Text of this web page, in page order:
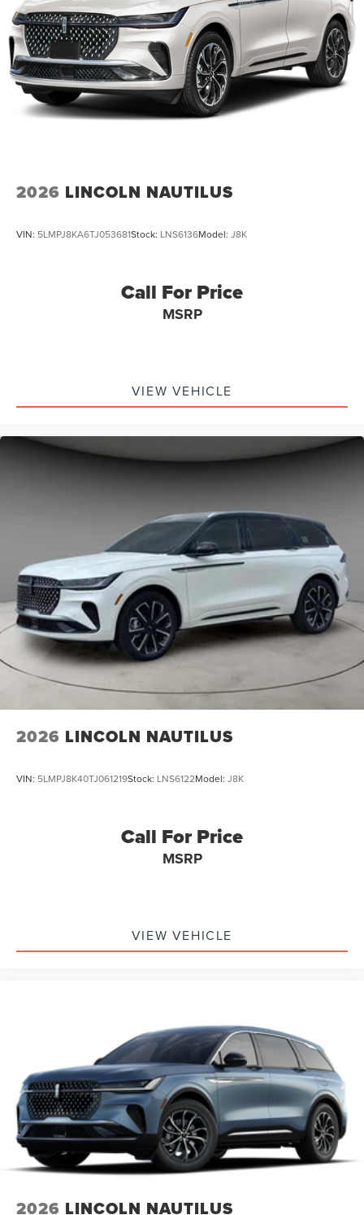
2026 LINCOLN NAUTILUS
VIN: 5LMPJ8KA6TJ053681Stock: LNS6136Model: J8K
Call For Price
MSRP
VIEW VEHICLE
2026 LINCOLN NAUTILUS
VIN: 5LMPJ8K40TJ061219Stock: LNS6122Model: J8K
Call For Price
MSRP
VIEW VEHICLE
2026 LINCOLN NAUTILUS